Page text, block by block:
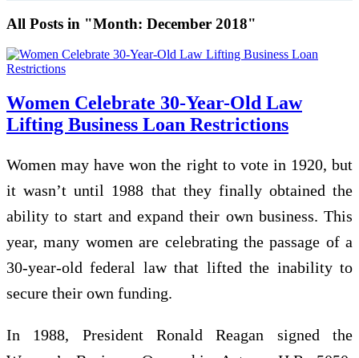
All Posts in "Month: December 2018"
Women Celebrate 30-Year-Old Law
Lifting Business Loan Restrictions
Women may have won the right to vote in 1920, but
it wasn’t until 1988 that they finally obtained the
ability to start and expand their own business. This
year, many women are celebrating the passage of a
30-year-old federal law that lifted the inability to
secure their own funding.
In 1988, President Ronald Reagan signed the